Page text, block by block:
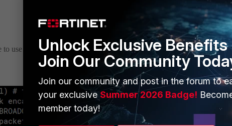
up
1500
to use fnsysctl utility. This will show the current HW address and it
Unlock Exclusive Benefits
Join Our Community
Join our community and post in the forum to
your exclusiveSummer 2026 Badge!
member today!